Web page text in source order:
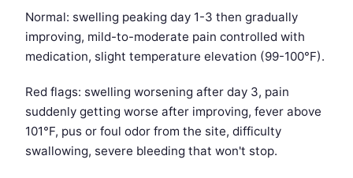
Normal: swelling peaking day 1-3 then gradually
improving, mild-to-moderate pain controlled with
medication, slight temperature elevation (99-100°F).
Red flags: swelling worsening after day 3, pain
suddenly getting worse after improving, fever above
101°F, pus or foul odor from the site, difficulty
swallowing, severe bleeding that won't stop.